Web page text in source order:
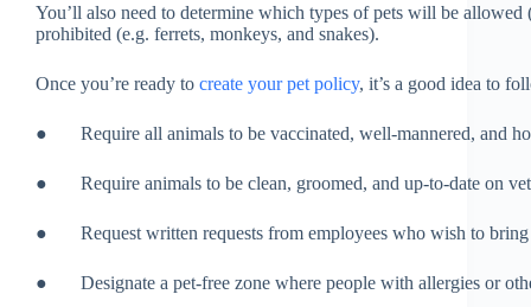
You’ll also need to determine which types of pets will be
prohibited (e.g. ferrets, monkeys, and snakes).
Once you’re ready to create your pet policy, it’s a good idea to
● Require all animals to be vaccinated, well-mannered, and
● Require animals to be clean, groomed, and up-to-date on
● Request written requests from employees who wish to bring
● Designate a pet-free zone where people with allergies or